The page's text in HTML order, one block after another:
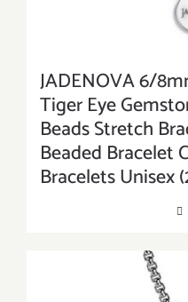
JADENOVA 6/
Tiger Eye
Beads Stretch
Beaded Bracelet
Bracelets Unisex